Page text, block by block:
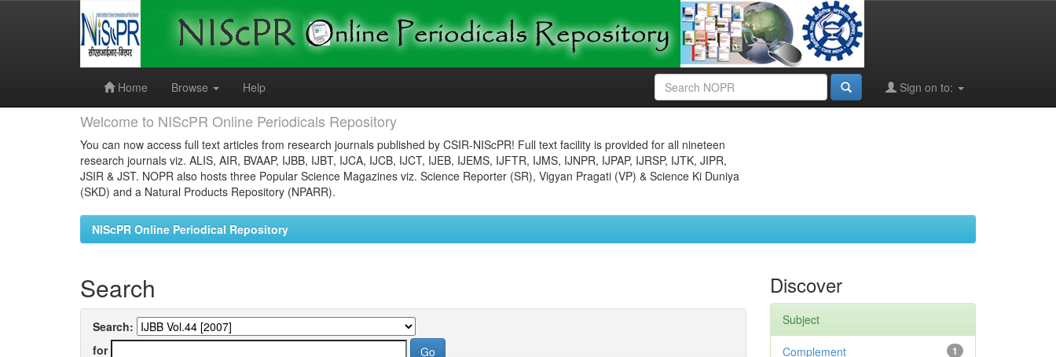
Home
Browse Help Sign on to:
Welcome to NIScPR Online Periodicals Repository
You can now access full text articles from research journals published by CSIR-NIScPR! Full text facility is provided for all nineteen
research journals viz. ALIS, AIR, BVAAP, IJBB, IJBT, IJCA, IJCB, IJCT, IJEB, IJEMS, IJFTR, IJMS, IJNPR, IJPAP, IJRSP, IJTK, JIPR,
JSIR & JST. NOPR also hosts three Popular Science Magazines viz. Science Reporter (SR), Vigyan Pragati (VP) & Science Ki Duniya
(SKD) and a Natural Products Repository (NPARR).
NIScPR Online Periodical Repository
Search
Search:
for
Discover
Subject
1
Complement